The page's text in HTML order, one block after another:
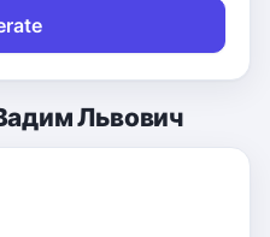
Львович